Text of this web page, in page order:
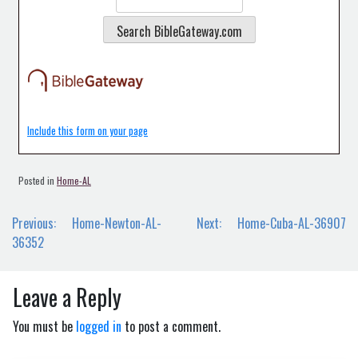
Include this form on your page
Posted in Home-AL
Post
navigation
Previous:
Home-Newton-AL-
36352
Next: Home-Cuba-AL-36907
Leave a Reply
You must be logged in to post a comment.